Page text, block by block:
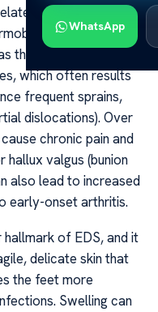
WhatsApp
symptoms in
This means
the toes and ankles
which often results
frequent sprains,
dislocations). Over
chronic pain and
valgus (bunion
also lead to increased
early-onset arthritis.
of EDS, and it
delicate skin that
the feet more
Swelling can